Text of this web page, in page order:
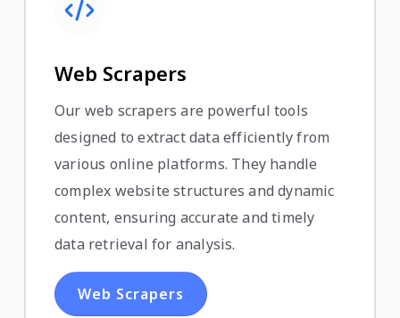
Web Scrapers
Our web scrapers are powerful tools
designed to extract data efficiently from
various online platforms. They handle
complex website structures and dynamic
content, ensuring accurate and timely
data retrieval for analysis.
Web Scrapers